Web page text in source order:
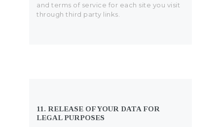
and terms of service for each site you visit
through third party links.
11. RELEASE OF YOUR DATA FOR
LEGAL PURPOSES